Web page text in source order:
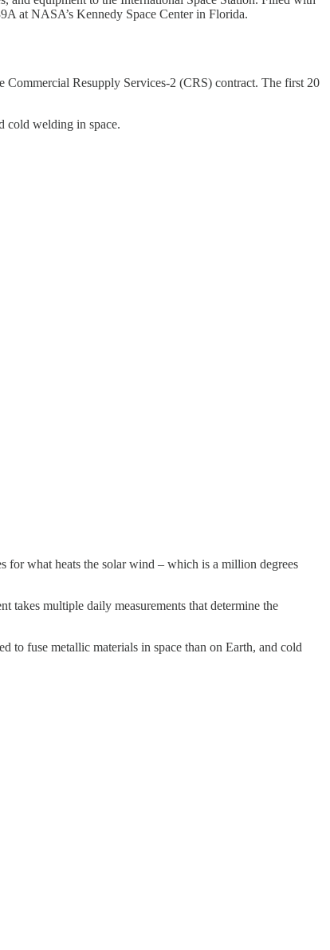
at NASA’s Kennedy Space Center in Florida.
Commercial Resupply Services-2 (CRS) contract. The first 20
cold welding in space.
what heats the solar wind – which is a million degrees
takes multiple daily measurements that determine the
to fuse metallic materials in space than on Earth, and cold